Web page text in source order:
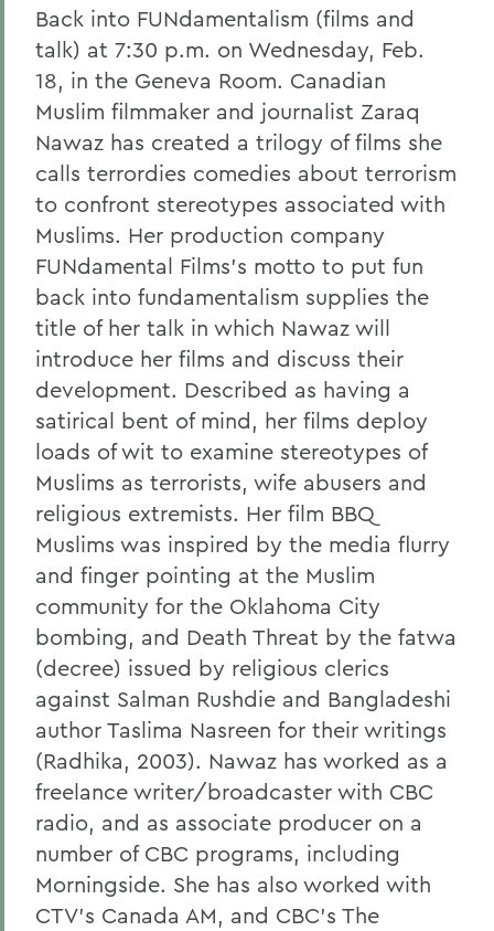
Back into FUNdamentalism (films and
talk) at 7:30 p.m. on Wednesday, Feb.
18, in the Geneva Room. Canadian
Muslim filmmaker and journalist Zaraq
Nawaz has created a trilogy of films she
calls terrordies comedies about terrorism
to confront stereotypes associated with
Muslims. Her production company
FUNdamental Films's motto to put fun
back into fundamentalism supplies the
title of her talk in which Nawaz will
introduce her films and discuss their
development. Described as having a
satirical bent of mind, her films deploy
loads of wit to examine stereotypes of
Muslims as terrorists, wife abusers and
religious extremists. Her film BBQ
Muslims was inspired by the media flurry
and finger pointing at the Muslim
community for the Oklahoma City
bombing, and Death Threat by the fatwa
(decree) issued by religious clerics
against Salman Rushdie and Bangladeshi
author Taslima Nasreen for their writings
(Radhika, 2003). Nawaz has worked as a
freelance writer/broadcaster with CBC
radio, and as associate producer on a
number of CBC programs, including
Morningside. She has also worked with
CTV's Canada AM, and CBC's The